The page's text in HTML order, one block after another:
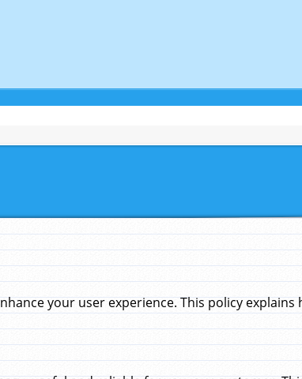
your user experience. This policy explains